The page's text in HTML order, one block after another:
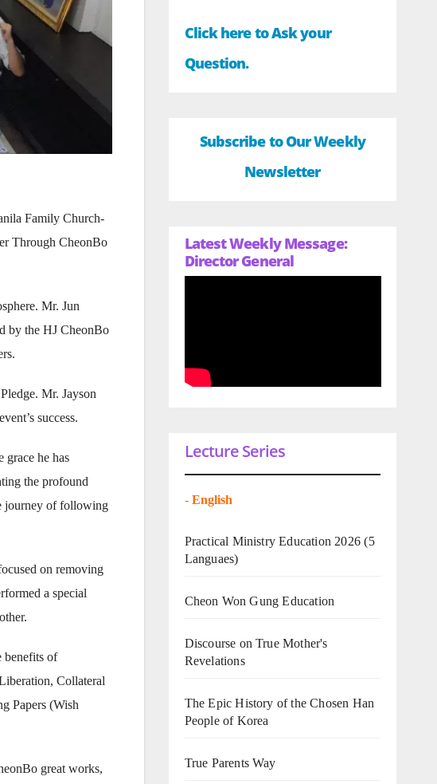
Family Church-
Through CheonBo
Mr. Jun
by the HJ CheonBo
Mr. Jayson
success.
he has
the profound
journey of following
on removing
a special
benefits of
Collateral
Papers (Wish
great works,
Click here to Ask your
Question.
Subscribe to Our Weekly
Newsletter
Latest Weekly Message:
Director General
Lecture Series
- English
Practical Ministry Education 2026 (5
Languaes)
Cheon Won Gung Education
Discourse on True Mother's
Revelations
The Epic History of the Chosen Han
People of Korea
True Parents Way